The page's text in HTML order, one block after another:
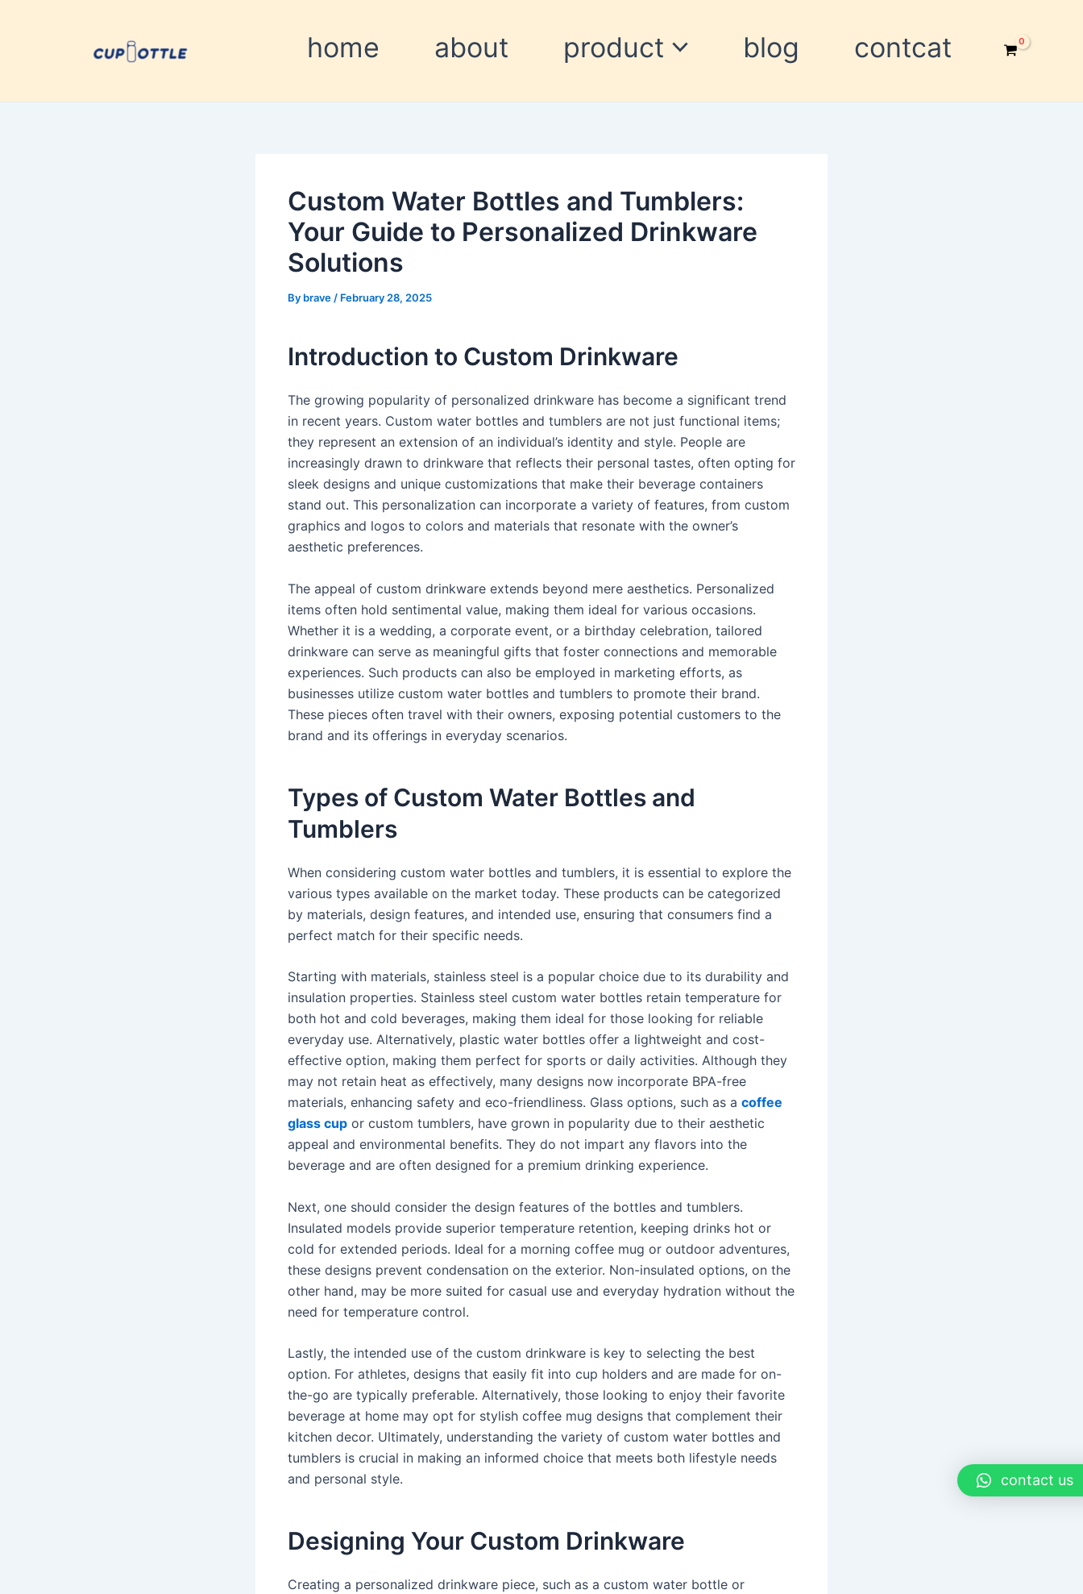
home about product blog contcat
Custom Water Bottles and Tumblers:
Your Guide to Personalized Drinkware
Solutions
By brave / February 28, 2025
Introduction to Custom Drinkware
The growing popularity of personalized drinkware has become a significant trend
in recent years. Custom water bottles and tumblers are not just functional items;
they represent an extension of an individual’s identity and style. People are
increasingly drawn to drinkware that reflects their personal tastes, often opting for
sleek designs and unique customizations that make their beverage containers
stand out. This personalization can incorporate a variety of features, from custom
graphics and logos to colors and materials that resonate with the owner’s
aesthetic preferences.
The appeal of custom drinkware extends beyond mere aesthetics. Personalized
items often hold sentimental value, making them ideal for various occasions.
Whether it is a wedding, a corporate event, or a birthday celebration, tailored
drinkware can serve as meaningful gifts that foster connections and memorable
experiences. Such products can also be employed in marketing efforts, as
businesses utilize custom water bottles and tumblers to promote their brand.
These pieces often travel with their owners, exposing potential customers to the
brand and its offerings in everyday scenarios.
Types of Custom Water Bottles and
Tumblers
When considering custom water bottles and tumblers, it is essential to explore the
various types available on the market today. These products can be categorized
by materials, design features, and intended use, ensuring that consumers find a
perfect match for their specific needs.
Starting with materials, stainless steel is a popular choice due to its durability and
insulation properties. Stainless steel custom water bottles retain temperature for
both hot and cold beverages, making them ideal for those looking for reliable
everyday use. Alternatively, plastic water bottles offer a lightweight and cost-
effective option, making them perfect for sports or daily activities. Although they
may not retain heat as effectively, many designs now incorporate BPA-free
materials, enhancing safety and eco-friendliness. Glass options, such as a coffee
glass cup or custom tumblers, have grown in popularity due to their aesthetic
appeal and environmental benefits. They do not impart any flavors into the
beverage and are often designed for a premium drinking experience.
Next, one should consider the design features of the bottles and tumblers.
Insulated models provide superior temperature retention, keeping drinks hot or
cold for extended periods. Ideal for a morning coffee mug or outdoor adventures,
these designs prevent condensation on the exterior. Non-insulated options, on the
other hand, may be more suited for casual use and everyday hydration without the
need for temperature control.
Lastly, the intended use of the custom drinkware is key to selecting the best
option. For athletes, designs that easily fit into cup holders and are made for on-
the-go are typically preferable. Alternatively, those looking to enjoy their favorite
beverage at home may opt for stylish coffee mug designs that complement their
kitchen decor. Ultimately, understanding the variety of custom water bottles and
tumblers is crucial in making an informed choice that meets both lifestyle needs
and personal style.
Designing Your Custom Drinkware
Creating a personalized drinkware piece, such as a custom water bottle or
contact us